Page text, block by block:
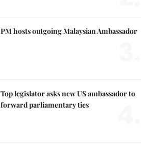
PM hosts outgoing Malaysian Ambassador
Top legislator asks new US ambassador to
forward parliamentary ties